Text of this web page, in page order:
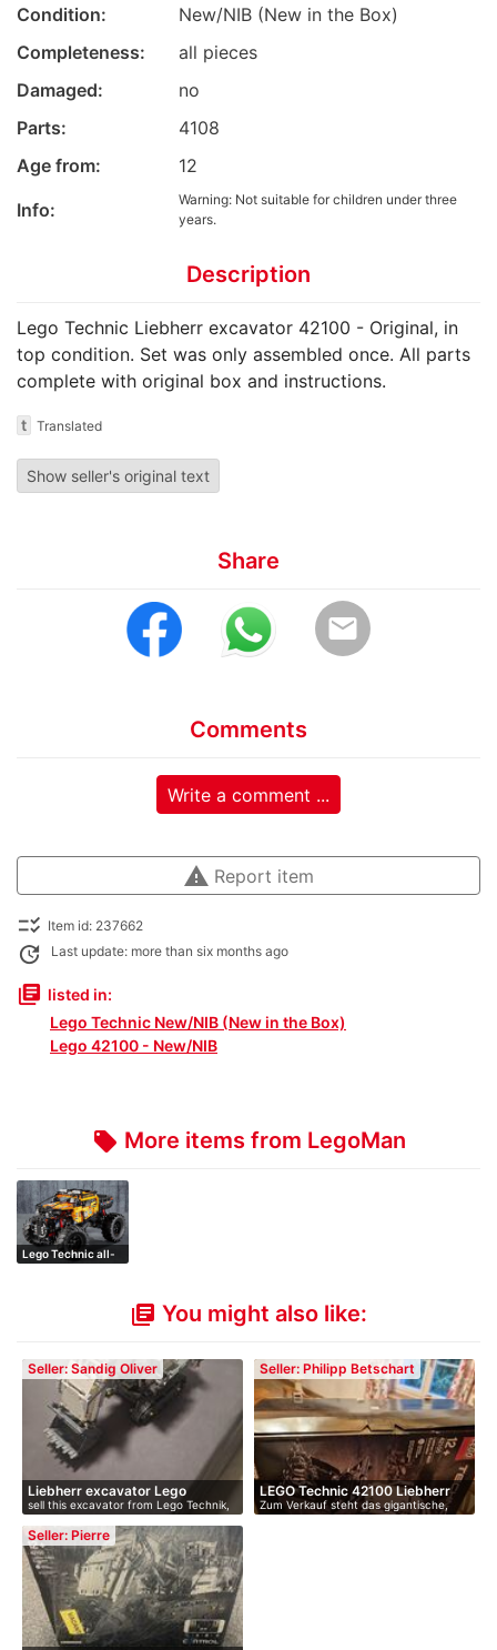
Condition:
New/NIB (New in the Box)
Completeness:
all pieces
Damaged:
no
Parts:
4108
Age from:
12
Info:
Warning: Not suitable for children under three
years.
Description
Lego Technic Liebherr excavator 42100 - Original, in
top condition. Set was only assembled once. All parts
complete with original box and instructions.
t Translated
Show seller's original text
Share
email
Comments
Write a comment ...
warning Report item
checklist_rtl Item id: 237662
update Last update: more than six months ago
library_books listed in:
Lego Technic New/NIB (New in the Box)
Lego 42100 - New/NIB
local_offer More items from LegoMan
Lego Technic all-
library_books You might also like:
Seller: Sandig Oliver
Liebherr excavator Lego
Techn…
sell this excavator from Lego Technik,
…
Seller: Philipp Betschart
LEGO Technic 42100 Liebherr
R…
Zum Verkauf steht das gigantische,
nich…
Seller: Pierre